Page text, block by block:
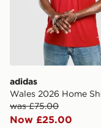
adidas
Wales 2026 Home
was £75.00
Now £25.00